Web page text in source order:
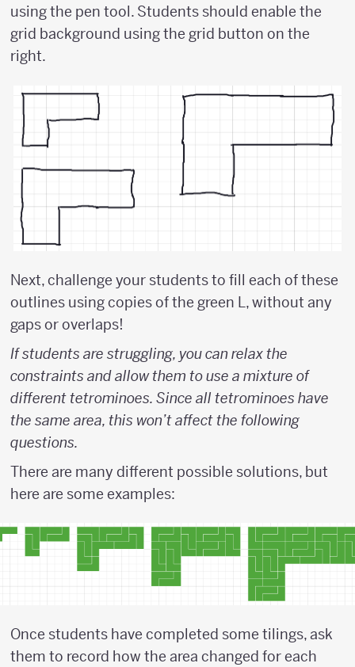
using the pen tool. Students should enable the
grid background using the grid button on the
right.
Next, challenge your students to fill each of these
outlines using copies of the green L, without any
gaps or overlaps!
If students are struggling, you can relax the
constraints and allow them to use a mixture of
different tetrominoes. Since all tetrominoes have
the same area, this won’t affect the following
questions.
There are many different possible solutions, but
here are some examples:
Once students have completed some tilings, ask
them to record how the area changed for each